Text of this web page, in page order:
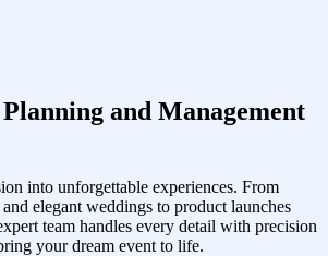
and Management
into unforgettable experiences. From
elegant weddings to product launches
team handles every detail with precision
your dream event to life.